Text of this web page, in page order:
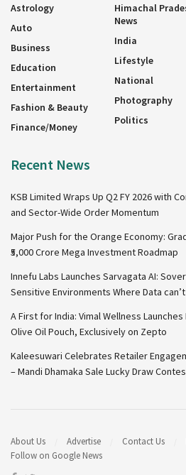
Astrology
Auto
Business
Education
Entertainment
Fashion & Beauty
Finance/Money
Himachal
News
India
Lifestyle
National
Photography
Politics
Recent News
KSB Limited Wraps Up Q2 FY 2026 with
and Sector-Wide Order Momentum
Major Push for the Orange Economy:
₹5,000 Crore Mega Investment Roadmap
Innefu Labs Launches Sarvagata AI:
Sensitive Environments Where Data
A First for India: Vimal Wellness Launches
Olive Oil Pouch, Exclusively on Zepto
Kaleesuwari Celebrates Retailer
– Mandi Dhamaka Sale Lucky Draw
About Us Advertise Contact Us
Follow on Google News